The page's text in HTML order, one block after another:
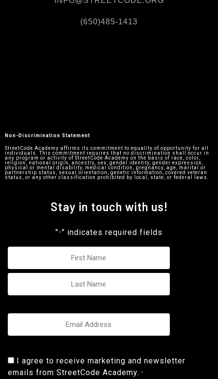
(650)485-1413
Non-Discrimination Statement
StreetCode Academy affirms its commitment to equality of opportunity for all
individuals. This commitment requires that no discrimination shall occur in
any program or activity of StreetCode Academy on the basis of race, color,
religion, national origin, ancestry, sex, gender identity, gender expression,
physical or mental disability, medical condition, pregnancy, age, marital or
partnership status, sexual orientation, genetic information, covered veteran
status, or any other classification prohibited by local, state, or federal laws.
Stay in touch with us!
"*" indicates required fields
*
Consent
*
I agree to receive marketing and newsletter
emails from StreetCode Academy. *